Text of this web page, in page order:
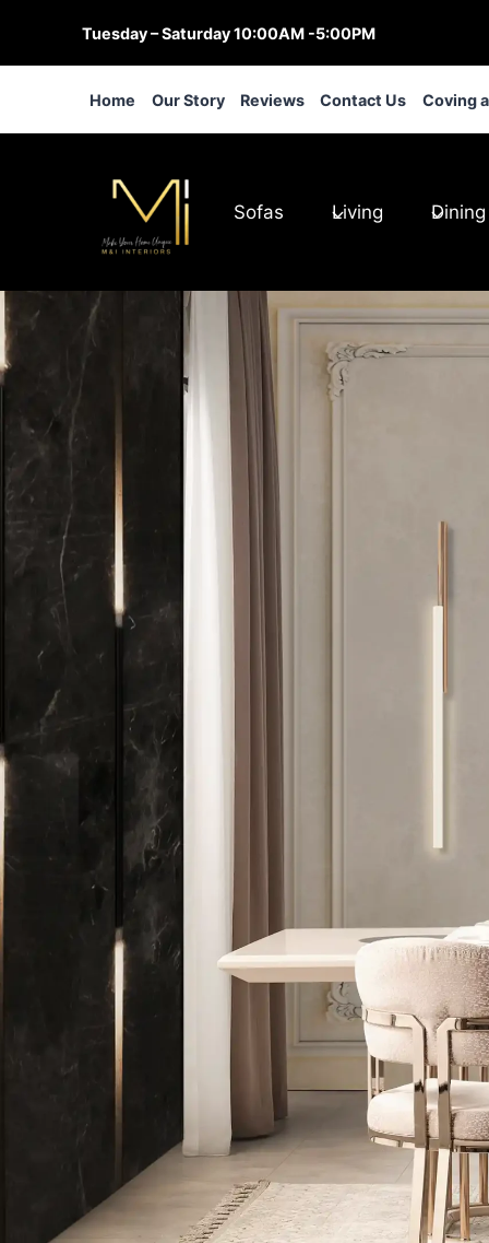
content
Tuesday – Saturday 10:00AM -5:00PM
Home Our Story Reviews Contact Us Coving
Sofas Living Dining